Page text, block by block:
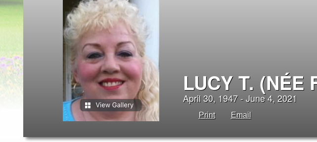
LUCY T. (NÉE
April 30, 1947 - June 4, 2021
Print Email